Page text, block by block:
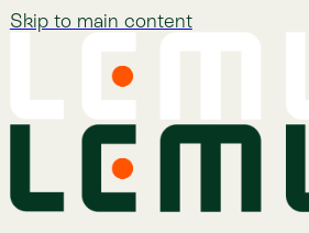
Skip to main content